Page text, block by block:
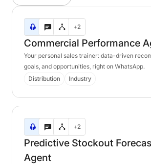
Commercial
Performance
Agent
+2
Commercial Performance
Your personal sales trainer: data-driven
goals, and opportunities, right on WhatsApp.
Distribution
Industry
Predictive
Stockout
Forecasting
Agent
+2
Predictive Stockout
Agent